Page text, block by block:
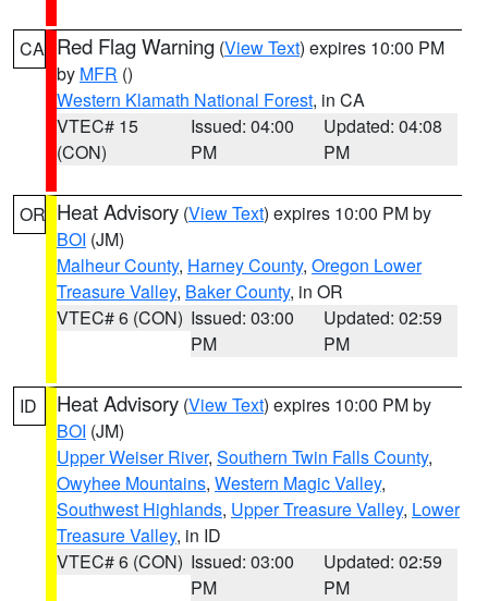
CA Red Flag Warning (View Text) expires 10:00 PM
by MFR ()
Western Klamath National Forest, in CA
VTEC# 15
(CON)
Issued: 04:00
PM
Updated: 04:08
PM
OR Heat Advisory (View Text) expires 10:00 PM by
BOI (JM)
Malheur County, Harney County, Oregon Lower
Treasure Valley, Baker County, in OR
VTEC# 6 (CON) Issued: 03:00
PM
Updated: 02:59
PM
ID Heat Advisory (View Text) expires 10:00 PM by
BOI (JM)
Upper Weiser River, Southern Twin Falls County,
Owyhee Mountains, Western Magic Valley,
Southwest Highlands, Upper Treasure Valley, Lower
Treasure Valley, in ID
VTEC# 6 (CON) Issued: 03:00
PM
Updated: 02:59
PM